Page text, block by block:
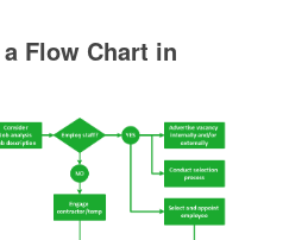
Flow Chart in